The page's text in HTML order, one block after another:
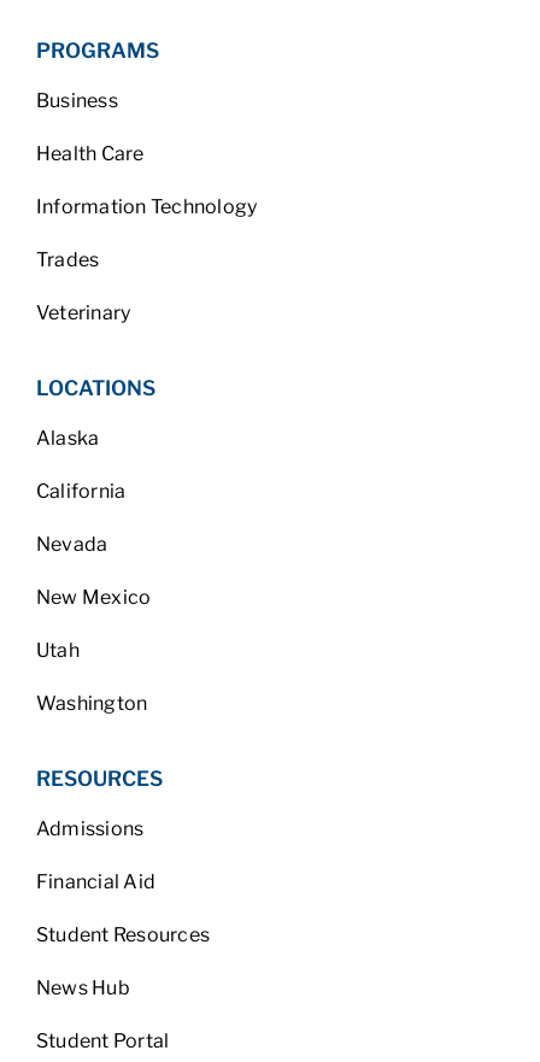
PROGRAMS
Business
Health Care
Information Technology
Trades
Veterinary
LOCATIONS
Alaska
California
Nevada
New Mexico
Utah
Washington
RESOURCES
Admissions
Financial Aid
Student Resources
News Hub
Student Portal